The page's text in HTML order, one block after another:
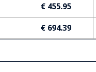
€ 455.95
€ 694.39